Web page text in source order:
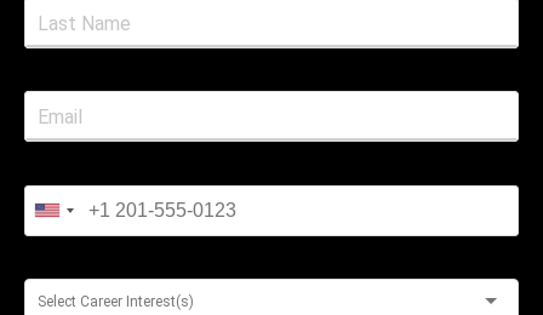
Select Career Interest(s)